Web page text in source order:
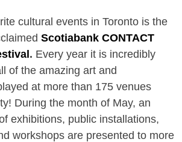
cultural events in Toronto is the
Scotiabank CONTACT
. Every year it is incredibly
of the amazing art and
at more than 175 venues
During the month of May, an
exhibitions, public installations,
workshops are presented to more